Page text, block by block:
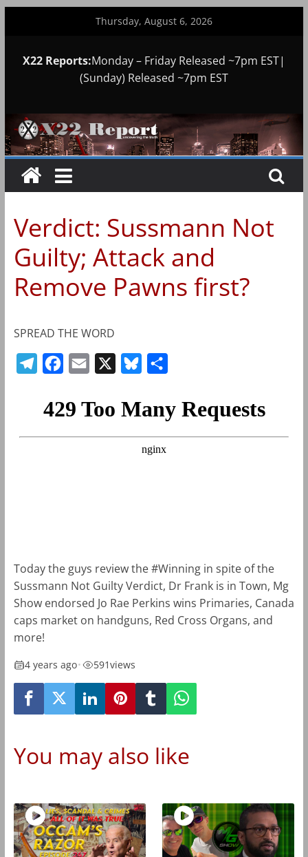
Thursday, August 6, 2026
X22 Reports:Monday – Friday Released ~7pm EST|
(Sunday) Released ~7pm EST
Verdict: Sussmann Not
Guilty; Attack and
Remove Pawns first?
SPREAD THE WORD
c
a
u
s
a
r
Today the guys review the #Winning in spite of the
Sussmann Not Guilty Verdict, Dr Frank is in Town, Mg
Show endorsed Jo Rae Perkins wins Primaries, Canada
caps market on handguns, Red Cross Organs, and
more!
4 years ago• 591views
You may also like